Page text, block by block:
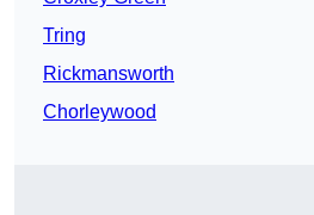
Tring
Rickmansworth
Chorleywood